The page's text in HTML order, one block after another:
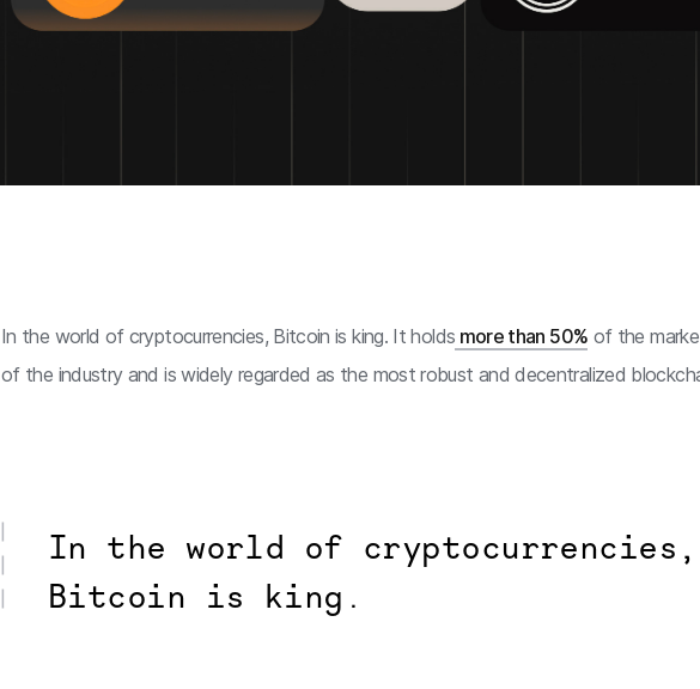
In the world of cryptocurrencies, Bitcoin is king. It holds more than 50% of the
of the industry and is widely regarded as the most robust and decentralized
In the world of cryptocurrencies,
Bitcoin is king.